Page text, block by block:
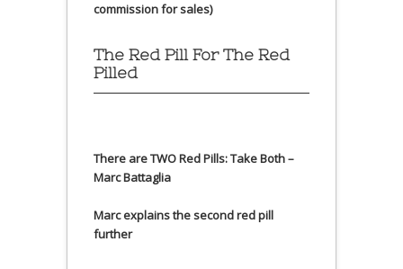
commission for sales)
The Red Pill For The Red
Pilled
There are TWO Red Pills: Take Both –
Marc Battaglia
Marc explains the second red pill
further